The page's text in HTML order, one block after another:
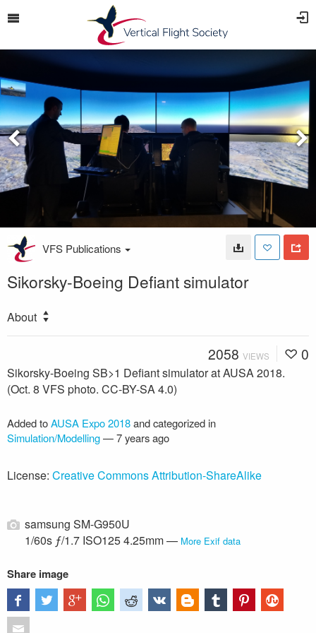
VFS Publications
Sikorsky-Boeing Defiant simulator
About
2058 VIEWS 0
Sikorsky-Boeing SB>1 Defiant simulator at AUSA 2018.
(Oct. 8 VFS photo. CC-BY-SA 4.0)
Added toAUSA Expo 2018and categorized in
Simulation/Modelling—7 years ago
License: Creative Commons Attribution-ShareAlike
samsung SM-G950U
1/60s ƒ/1.7 ISO125 4.25mm — More Exif data
Share image